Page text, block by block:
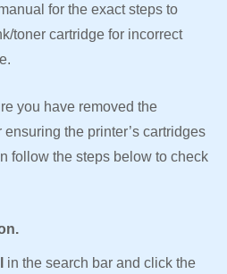
for the exact steps to
toner cartridge for incorrect
you have removed the
the printer’s cartridges
follow the steps below to check
in the search bar and click the